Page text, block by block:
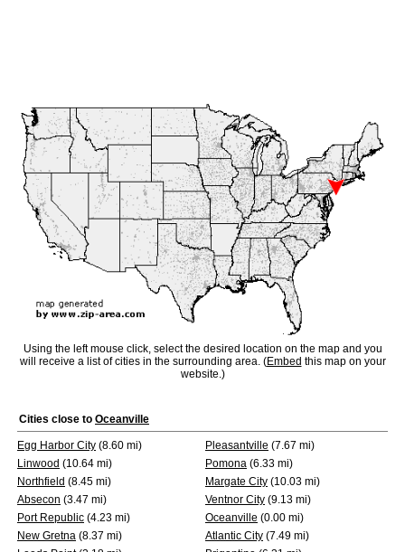
Using the left mouse click, select the desired location on the map and you
will receive a list of cities in the surrounding area. (Embed this map on your
website.)
Cities close to Oceanville
Egg Harbor City (8.60 mi) Pleasantville (7.67 mi)
Linwood (10.64 mi) Pomona (6.33 mi)
Northfield (8.45 mi) Margate City (10.03 mi)
Absecon (3.47 mi) Ventnor City (9.13 mi)
Port Republic (4.23 mi) Oceanville (0.00 mi)
New Gretna (8.37 mi) Atlantic City (7.49 mi)